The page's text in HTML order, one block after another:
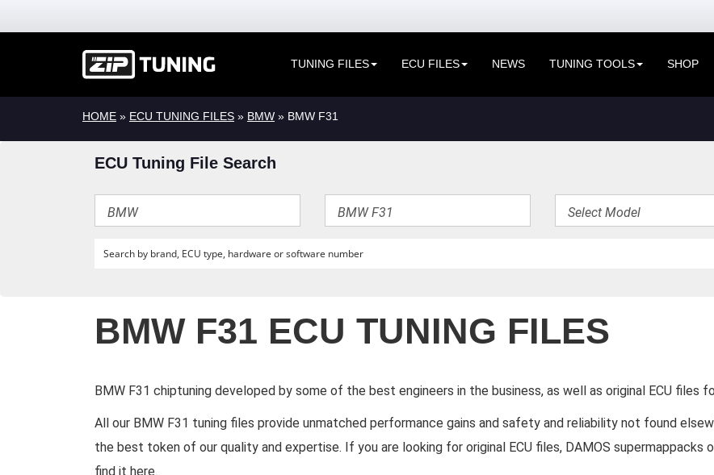
TUNING FILES ECU FILES NEWS TUNING TOOLS SHOP
HOME » ECU TUNING FILES » BMW » BMW F31
ECU Tuning File Search
BMW F31 ECU TUNING FILES
BMW F31 chiptuning developed by some of the best engineers in the business, as well as original ECU files
All our BMW F31 tuning files provide unmatched performance gains and safety and reliability not found
the best token of our quality and expertise. If you are looking for original ECU files, DAMOS supermappacks
find it here.